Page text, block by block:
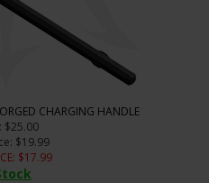
CHARGING HANDLE
: $25.00
: $19.99
: $17.99